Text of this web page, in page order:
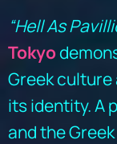
“Hell As
Tokyo
Greek
its identity. A
and the Greek